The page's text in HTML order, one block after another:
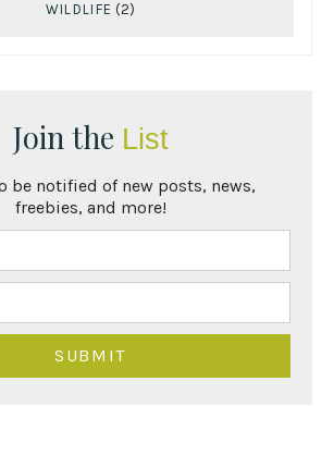
WILDLIFE (2)
Join the List
be notified of new posts, news,
freebies, and more!